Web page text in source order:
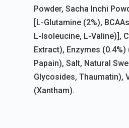
Powder, Sacha Inchi
[L-Glutamine (2%),
L-Isoleucine, L-Valine)],
Extract), Enzymes (0.4%)
Papain), Salt, Natural
Glycosides, Thaumatin),
(Xantham).